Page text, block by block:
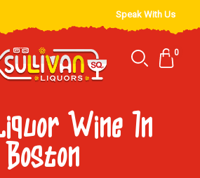
Speak With Us
0
Wine In
Boston